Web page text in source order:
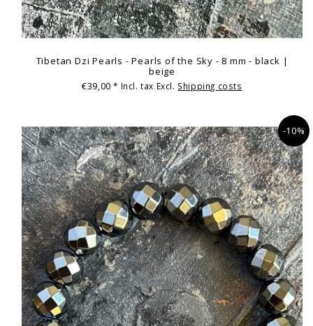
Tibetan Dzi Pearls - Pearls of the Sky - 8 mm - black |
beige
€39,00* Incl. tax Excl. Shipping costs
-10%